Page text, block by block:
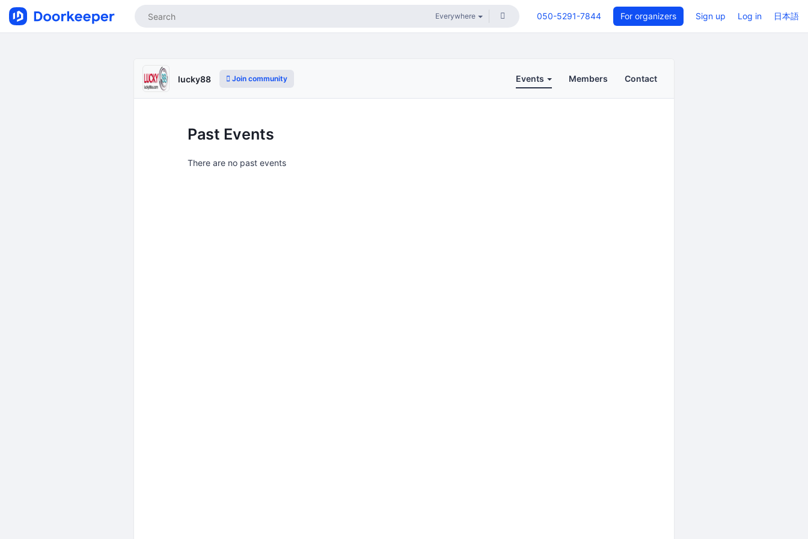
050-5291-7844 For organizers Sign up Log in 日本語
lucky88 Join community Events Members Contact
Past Events
There are no past events